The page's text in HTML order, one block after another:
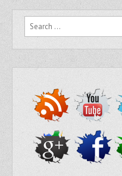
Search for: